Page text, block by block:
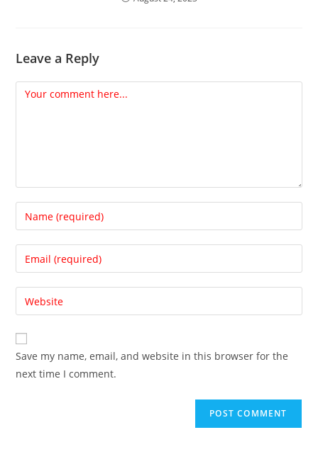
Leave a Reply
Comment
Enter
your
name
comment
Enter
your
email
address
comment
Enter
your
website
URL
(optional)
Save my name, email, and website in this browser for the
next time I comment.